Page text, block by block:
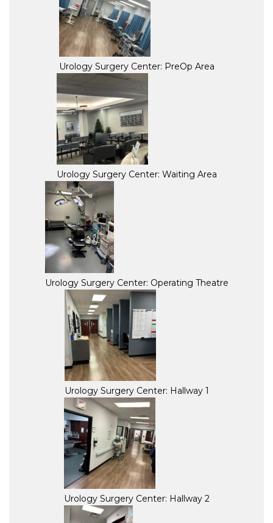
Urology Surgery Center: PreOp Area
Urology Surgery Center: Waiting Area
Urology Surgery Center: Operating Theatre
Urology Surgery Center: Hallway 1
Urology Surgery Center: Hallway 2